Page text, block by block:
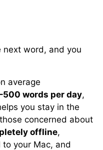
next word, and you
average
words per day,
you stay in the
concerned about
offline,
your Mac, and